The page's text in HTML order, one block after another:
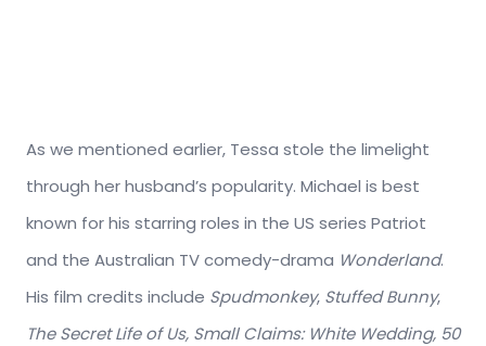
As we mentioned earlier, Tessa stole the limelight
through her husband’s popularity. Michael is best
known for his starring roles in the US series Patriot
and the Australian TV comedy-drama Wonderland.
His film credits include Spudmonkey, Stuffed Bunny,
The Secret Life of Us, Small Claims: White Wedding, 50